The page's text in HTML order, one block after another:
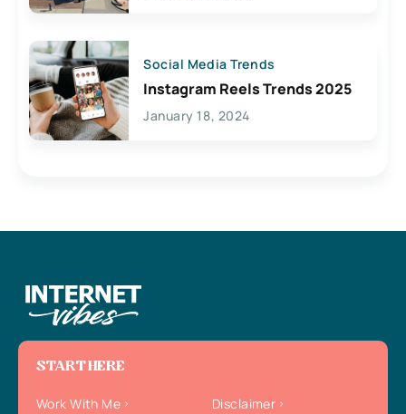
Social Media Trends
Instagram Reels Trends 2025
January 18, 2024
START HERE
Work With Me
Disclaimer